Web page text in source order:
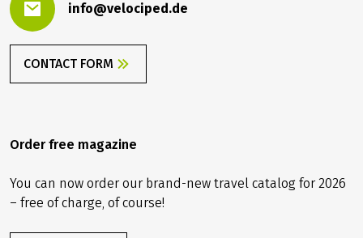
info@velociped.de
CONTACT FORM
Order free magazine
You can now order our brand-new travel catalog for 2026
– free of charge, of course!